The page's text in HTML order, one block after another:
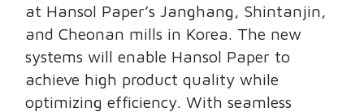
at Hansol Paper’s Janghang, Shintanjin,
and Cheonan mills in Korea. The new
systems will enable Hansol Paper to
achieve high product quality while
optimizing efficiency. With seamless